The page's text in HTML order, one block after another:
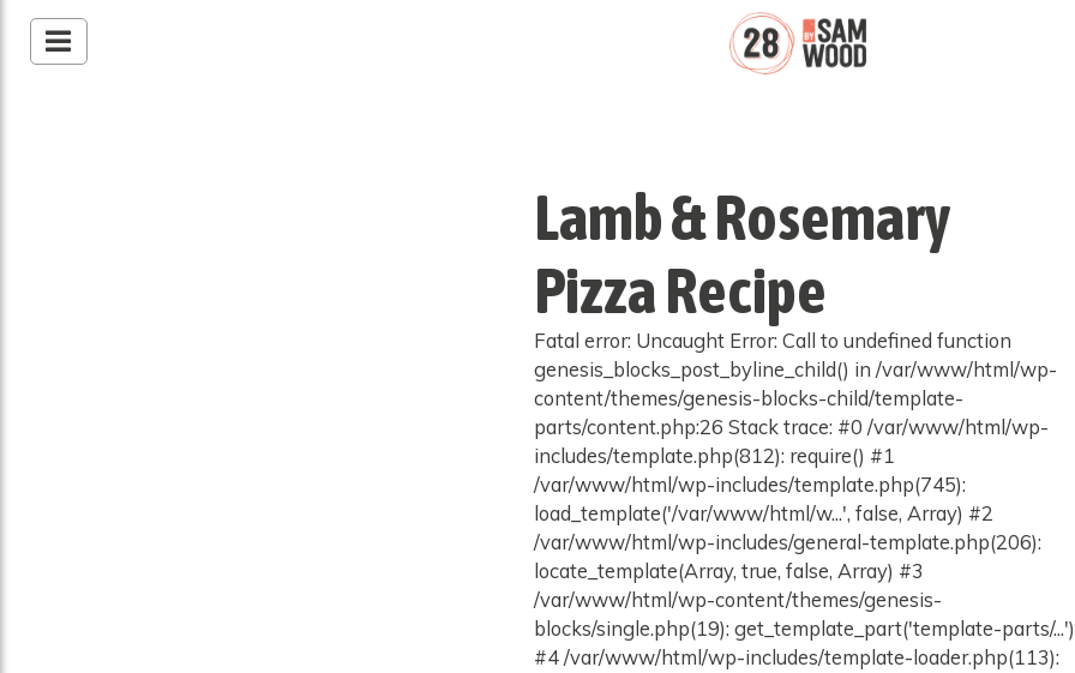
Lamb & Rosemary
Pizza Recipe
Fatal error: Uncaught Error: Call to undefined function
genesis_blocks_post_byline_child() in /var/www/html/wp-
content/themes/genesis-blocks-child/template-
parts/content.php:26 Stack trace: #0 /var/www/html/wp-
includes/template.php(812): require() #1
/var/www/html/wp-includes/template.php(745):
load_template('/var/www/html/w...', false, Array) #2
/var/www/html/wp-includes/general-template.php(206):
locate_template(Array, true, false, Array) #3
/var/www/html/wp-content/themes/genesis-
blocks/single.php(19): get_template_part('template-parts/...')
#4 /var/www/html/wp-includes/template-loader.php(113):